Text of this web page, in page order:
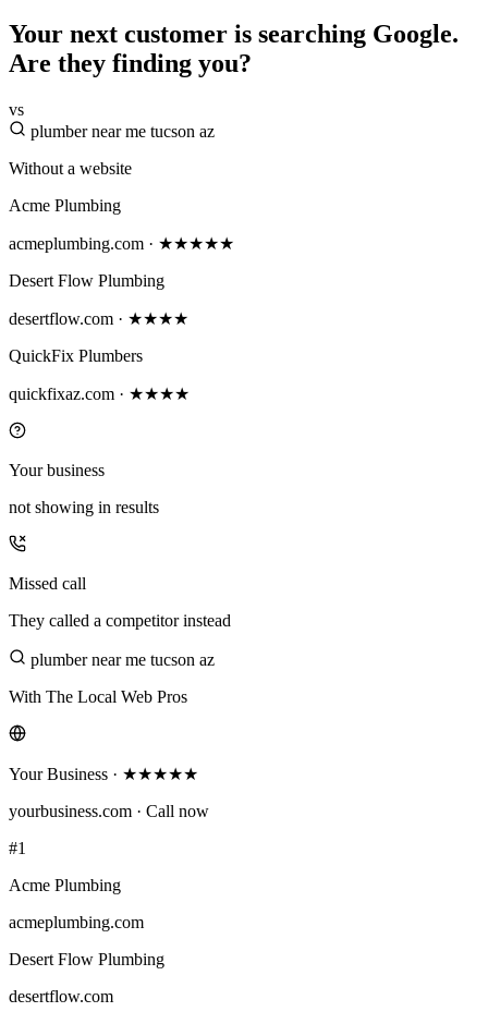
Your next customer is searching Google.
Are they finding you?
vs
plumber near me tucson az
Without a website
Acme Plumbing
acmeplumbing.com · ★★★★★
Desert Flow Plumbing
desertflow.com · ★★★★
QuickFix Plumbers
quickfixaz.com · ★★★★
Your business
not showing in results
Missed call
They called a competitor instead
plumber near me tucson az
With The Local Web Pros
Your Business · ★★★★★
yourbusiness.com · Call now
#1
Acme Plumbing
acmeplumbing.com
Desert Flow Plumbing
desertflow.com